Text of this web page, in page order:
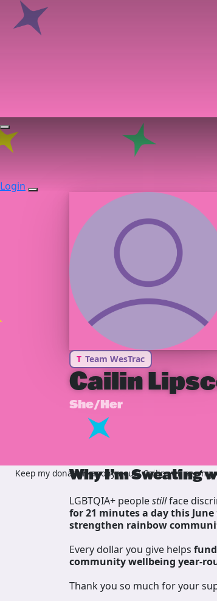
Login
T Team WesTrac
Cailin
She/Her
Why I’m Sweating
LGBTQIA+ peoplestillface
for 21 minutes a day this
strengthen rainbow
Every dollar you give helps
community wellbeing year-
Thank you so much for your
Keep my donation anonymous, Cailin will see